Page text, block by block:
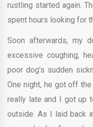
rustling started again.
spent hours looking for
Soon afterwards, my
excessive coughing,
poor dog’s sudden
One night, he got off
really late and I got up
outside. As I laid back